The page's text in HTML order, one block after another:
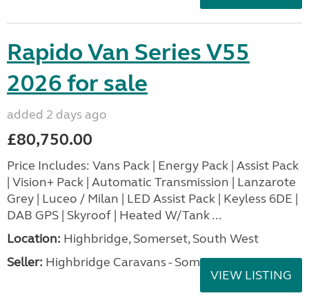
Rapido Van Series V55
2026 for sale
added 2 days ago
£80,750.00
Price Includes: Vans Pack | Energy Pack | Assist Pack
| Vision+ Pack | Automatic Transmission | Lanzarote
Grey | Luceo / Milan | LED Assist Pack | Keyless 6DE |
DAB GPS | Skyroof | Heated W/Tank ...
Location: Highbridge, Somerset, South West
Seller: Highbridge Caravans - Somerset
VIEW LISTING